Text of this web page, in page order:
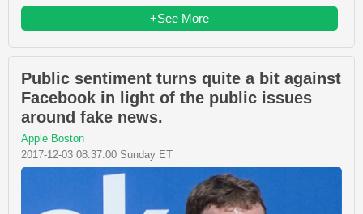
+See More
Public sentiment turns quite a bit against
Facebook in light of the public issues
around fake news.
Apple Boston
2017-12-03 08:37:00 Sunday ET